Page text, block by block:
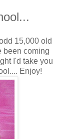
15,000 old
been coming
I'd take you
Enjoy!